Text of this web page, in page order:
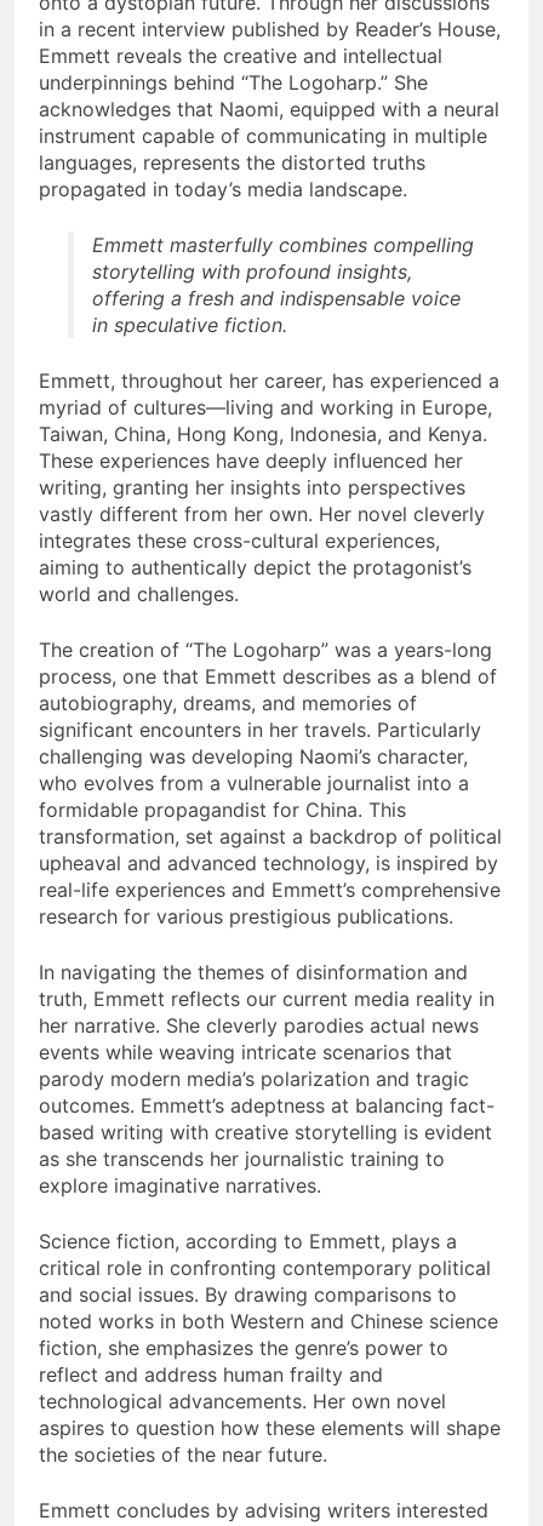
in a recent interview published by Reader’s House,
Emmett reveals the creative and intellectual
underpinnings behind “The Logoharp.” She
acknowledges that Naomi, equipped with a neural
instrument capable of communicating in multiple
languages, represents the distorted truths
propagated in today’s media landscape.
Emmett masterfully combines compelling
storytelling with profound insights,
offering a fresh and indispensable voice
in speculative fiction.
Emmett, throughout her career, has experienced a
myriad of cultures—living and working in Europe,
Taiwan, China, Hong Kong, Indonesia, and Kenya.
These experiences have deeply influenced her
writing, granting her insights into perspectives
vastly different from her own. Her novel cleverly
integrates these cross-cultural experiences,
aiming to authentically depict the protagonist’s
world and challenges.
The creation of “The Logoharp” was a years-long
process, one that Emmett describes as a blend of
autobiography, dreams, and memories of
significant encounters in her travels. Particularly
challenging was developing Naomi’s character,
who evolves from a vulnerable journalist into a
formidable propagandist for China. This
transformation, set against a backdrop of political
upheaval and advanced technology, is inspired by
real-life experiences and Emmett’s comprehensive
research for various prestigious publications.
In navigating the themes of disinformation and
truth, Emmett reflects our current media reality in
her narrative. She cleverly parodies actual news
events while weaving intricate scenarios that
parody modern media’s polarization and tragic
outcomes. Emmett’s adeptness at balancing fact-
based writing with creative storytelling is evident
as she transcends her journalistic training to
explore imaginative narratives.
Science fiction, according to Emmett, plays a
critical role in confronting contemporary political
and social issues. By drawing comparisons to
noted works in both Western and Chinese science
fiction, she emphasizes the genre’s power to
reflect and address human frailty and
technological advancements. Her own novel
aspires to question how these elements will shape
the societies of the near future.
Emmett concludes by advising writers interested